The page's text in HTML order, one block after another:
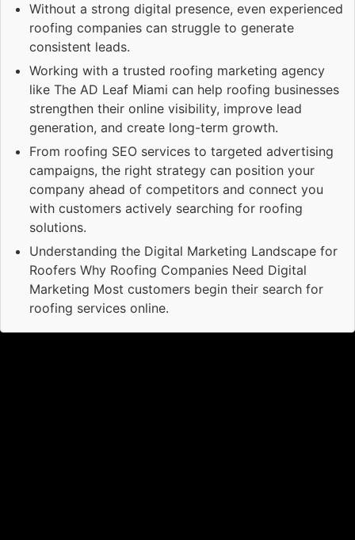
Without a strong digital presence, even experienced
roofing companies can struggle to generate
consistent leads.
Working with a trusted roofing marketing agency
like The AD Leaf Miami can help roofing businesses
strengthen their online visibility, improve lead
generation, and create long-term growth.
From roofing SEO services to targeted advertising
campaigns, the right strategy can position your
company ahead of competitors and connect you
with customers actively searching for roofing
solutions.
Understanding the Digital Marketing Landscape for
Roofers Why Roofing Companies Need Digital
Marketing Most customers begin their search for
roofing services online.